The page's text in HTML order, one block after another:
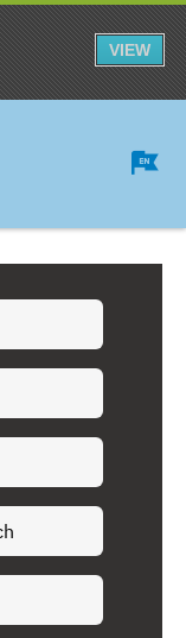
VIEW